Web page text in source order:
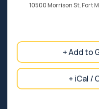
10500 Morrison St, Fort
+ Add to
+ iCal /